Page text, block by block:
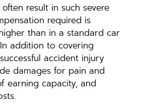
result in such severe
required is
than in a standard car
addition to covering
accident injury
damages for pain and
earning capacity, and